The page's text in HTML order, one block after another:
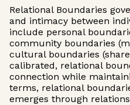
Relational Boundaries
and intimacy between
include personal
community boundaries
cultural boundaries
calibrated, relational
connection while
terms, relational
emerges through